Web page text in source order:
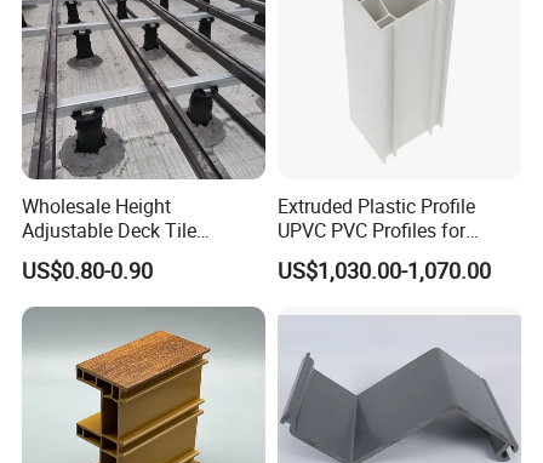
Wholesale Height
Adjustable Deck Tile
Pedestal with Ergonomic
Design for Raised Floor
US$0.80-0.90
Extruded Plastic Profile
UPVC PVC Profiles for
Windows Manufacturers
US$1,030.00-1,070.00